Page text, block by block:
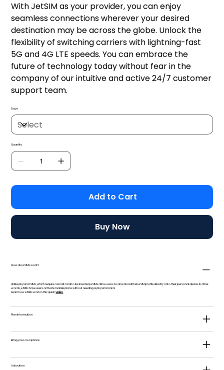
With JetSIM as your provider, you can enjoy
seamless connections wherever your desired
destination may be across the globe. Unlock the
flexibility of switching carriers with lightning-fast
5G and 4G LTE speeds. You can embrace the
future of technology today without fear in the
company of our intuitive and active 24/7 customer
support team.
Days
Quantity
Add to Cart
Buy Now
How do eSIMs work?
Unlike physical SIMs, which require a small card to be inserted, eSIMs allow users to download their eSIM profile directly onto their personal device. In other
words, eSIMs have users activate mobile plans without needing a physical card.
Learn how eSIMs work in this quickvideo
Plan Information
Bring your own phone
Activation